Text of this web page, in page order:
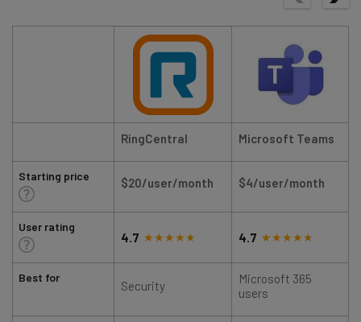
Starting price
User rating
Best for
RingCentral Microsoft Teams
$20/user/month $4/user/month
4.7 4.7
Security
Microsoft 365
users